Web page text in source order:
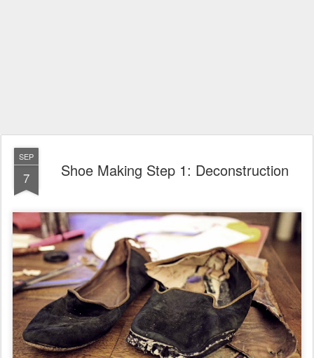
SEP
7 Shoe Making Step 1: Deconstruction